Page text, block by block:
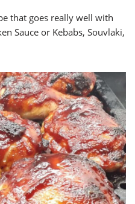
that goes really well with
Sauce or Kebabs, Souvlaki,